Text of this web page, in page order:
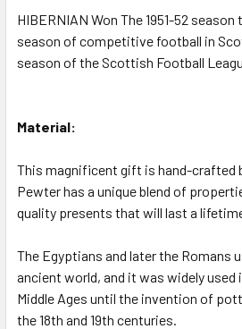
HIBERNIAN Won The 1951-52
season of competitive football in
season of the Scottish Football
Material:
This magnificent gift is hand-crafted
Pewter has a unique blend of
quality presents that will last a
The Egyptians and later the Romans
ancient world, and it was widely used
Middle Ages until the invention of
the 18th and 19th centuries.